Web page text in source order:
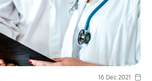
16 Dec 2021